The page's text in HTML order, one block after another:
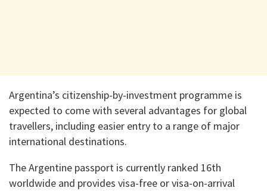
Argentina’s citizenship-by-investment programme is
expected to come with several advantages for global
travellers, including easier entry to a range of major
international destinations.
The Argentine passport is currently ranked 16th
worldwide and provides visa-free or visa-on-arrival